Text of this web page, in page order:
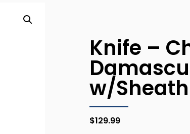
Knife –
w/
$129.99